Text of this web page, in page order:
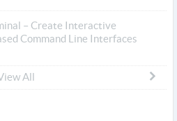
– Create Interactive
Command Line Interfaces
All